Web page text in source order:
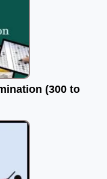
(300 to